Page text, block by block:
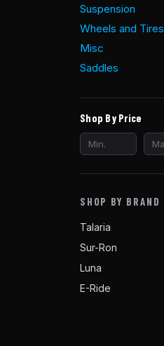
Suspension
Wheels and Tires
Misc
Saddles
Shop By Price
SHOP BY BRAND
Talaria
Sur-Ron
Luna
E-Ride